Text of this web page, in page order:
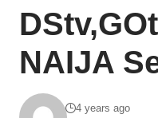
NAIJA
4 years ago